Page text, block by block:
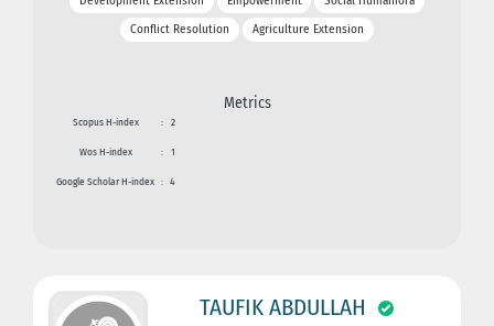
Conflict Resolution
Agriculture Extension
Metrics
Scopus H-index : 2
Wos H-index : 1
Google Scholar H-index : 4
TAUFIK ABDULLAH